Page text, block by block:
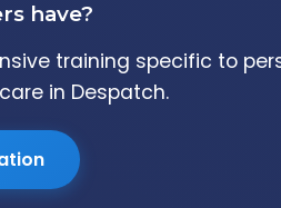
have?
training specific to
in Despatch.